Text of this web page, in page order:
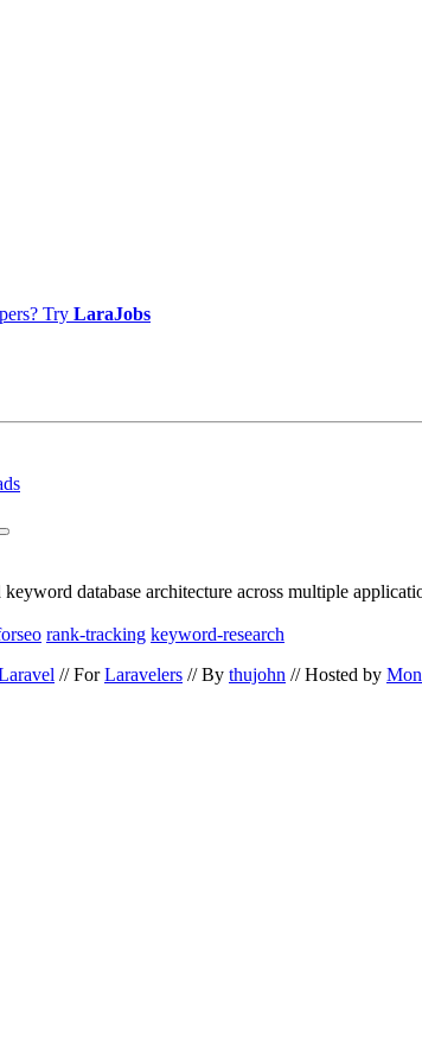
Try LaraJobs
database architecture across multiple
rank-tracking keyword-research
// ForLaravelers // By thujohn // Hosted by